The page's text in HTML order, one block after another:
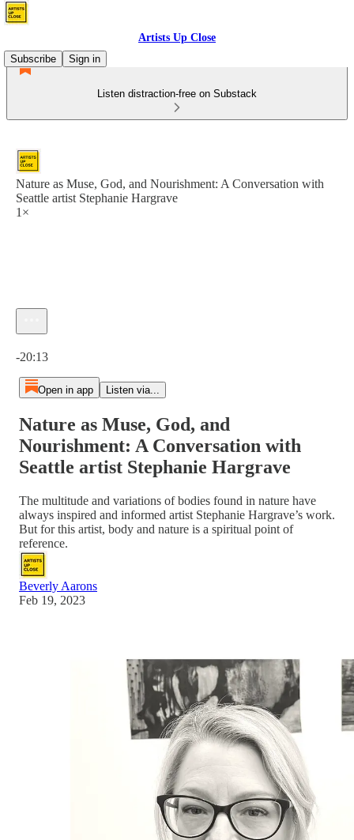
Artists Up Close
Subscribe
Sign in
Listen distraction-free on Substack
Nature as Muse, God, and Nourishment: A Conversation with
Seattle artist Stephanie Hargrave
1×
-20:13
Open in app Listen via...
Nature as Muse, God, and
Nourishment: A Conversation with
Seattle artist Stephanie Hargrave
The multitude and variations of bodies found in nature have
always inspired and informed artist Stephanie Hargrave’s work.
But for this artist, body and nature is a spiritual point of
reference.
Beverly Aarons
Feb 19, 2023